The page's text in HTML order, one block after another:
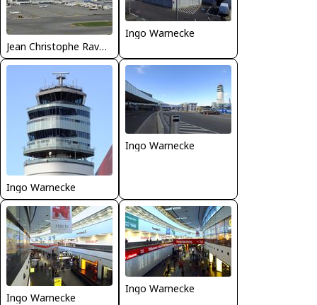
Jean Christophe Ravon - FRENCHSKY
Ingo Warnecke
Ingo Warnecke
Ingo Warnecke
Ingo Warnecke
Ingo Warnecke